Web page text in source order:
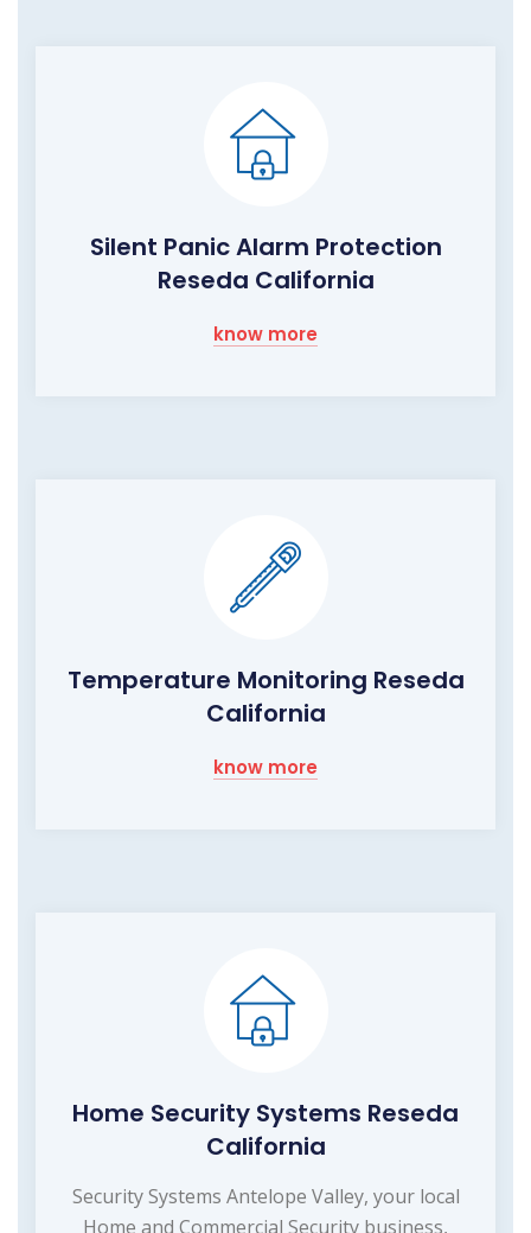
Silent Panic Alarm Protection
Reseda California
know more
Temperature Monitoring Reseda
California
know more
Home Security Systems Reseda
California
Security Systems Antelope Valley, your local
Home and Commercial Security business,